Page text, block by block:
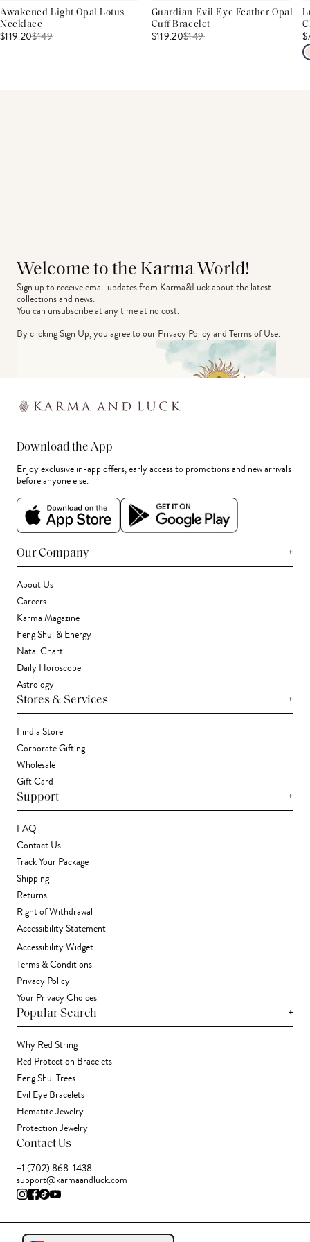
Awakened Light Opal Lotus
Necklace
$119.20$149
Guardian Evil Eye Feather Opal
Cuff Bracelet
$119.20$149
Welcome to the Karma World!
Sign up to receive email updates from Karma&Luck about the latest
collections and news.
You can unsubscribe at any time at no cost.
By clicking Sign Up, you agree to ourPrivacy PolicyandTerms of Use.
Download the App
Enjoy exclusive in-app offers, early access to promotions and new arrivals
before anyone else.
Our Company +
About Us
Careers
Karma Magazine
Feng Shui & Energy
Natal Chart
Daily Horoscope
Astrology
Stores & Services +
Find a Store
Corporate Gifting
Wholesale
Gift Card
Support +
FAQ
Contact Us
Track Your Package
Shipping
Returns
Right of Withdrawal
Accessibility Statement
Accessibility Widget
Terms & Conditions
Privacy Policy
Your Privacy Choices
Popular Search +
Why Red String
Red Protection Bracelets
Feng Shui Trees
Evil Eye Bracelets
Hematite Jewelry
Protection Jewelry
Contact Us
+1 (702) 868-1438
support@karmaandluck.com